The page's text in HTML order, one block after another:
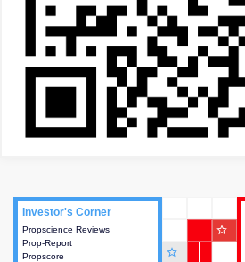
Investor's Corner
Propscience Reviews
Prop-Report
Propscore
Investor's Corner
This house provides actionable
intelligence about the project
and access to various decision
star_outline
star_outline